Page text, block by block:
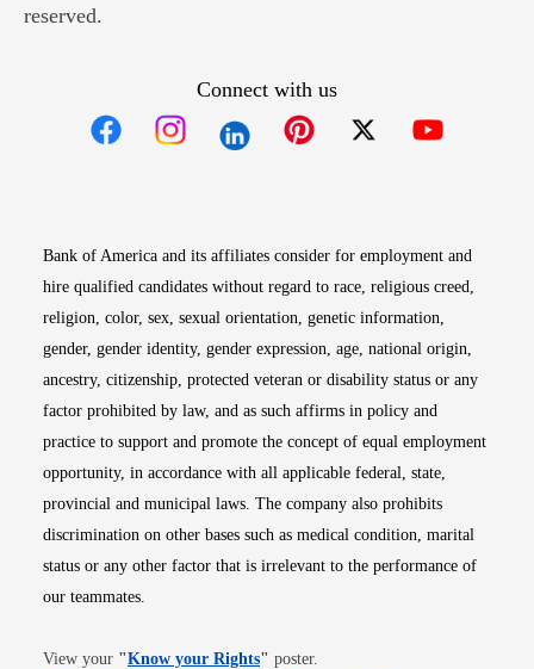
reserved.
Connect with us
Bank of America and its affiliates consider for employment and
hire qualified candidates without regard to race, religious creed,
religion, color, sex, sexual orientation, genetic information,
gender, gender identity, gender expression, age, national origin,
ancestry, citizenship, protected veteran or disability status or any
factor prohibited by law, and as such affirms in policy and
practice to support and promote the concept of equal employment
opportunity, in accordance with all applicable federal, state,
provincial and municipal laws. The company also prohibits
discrimination on other bases such as medical condition, marital
status or any other factor that is irrelevant to the performance of
our teammates.
View your "Know your RightsOpens in new window
" poster.